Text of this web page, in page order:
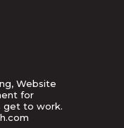
Website
for
get to work.